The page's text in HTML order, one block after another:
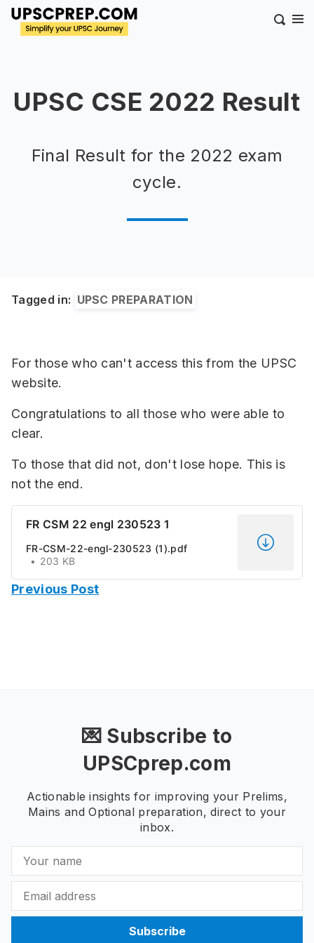
UPSC CSE 2022 Result
Final Result for the 2022 exam
cycle.
Tagged in: UPSC PREPARATION
For those who can't access this from the UPSC
website.
Congratulations to all those who were able to
clear.
To those that did not, don't lose hope. This is
not the end.
FR CSM 22 engl 230523 1
FR-CSM-22-engl-230523 (1).pdf
203 KB
Previous Post
💌 Subscribe to
UPSCprep.com
Actionable insights for improving your Prelims,
Mains and Optional preparation, direct to your
inbox.
Subscribe